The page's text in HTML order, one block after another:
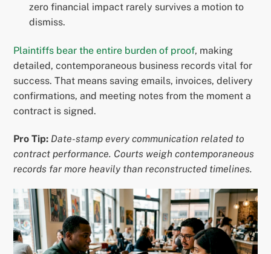
zero financial impact rarely survives a motion to
dismiss.
Plaintiffs bear the entire burden of proof, making
detailed, contemporaneous business records vital for
success. That means saving emails, invoices, delivery
confirmations, and meeting notes from the moment a
contract is signed.
Pro Tip: Date-stamp every communication related to
contract performance. Courts weigh contemporaneous
records far more heavily than reconstructed timelines.